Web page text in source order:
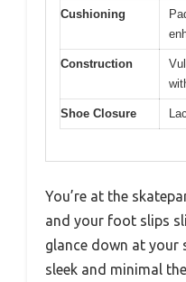
Cushioning
Construction
Shoe Closure
You’re at the
and your foot slips
glance down at your
sleek and minimal